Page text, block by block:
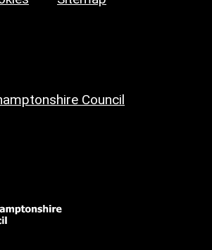
Council